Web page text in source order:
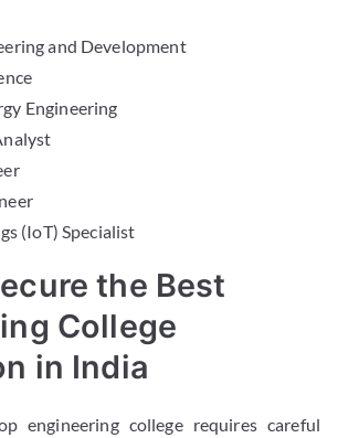
and Development
Engineering
(IoT) Specialist
the Best
College
in India
engineering college requires careful